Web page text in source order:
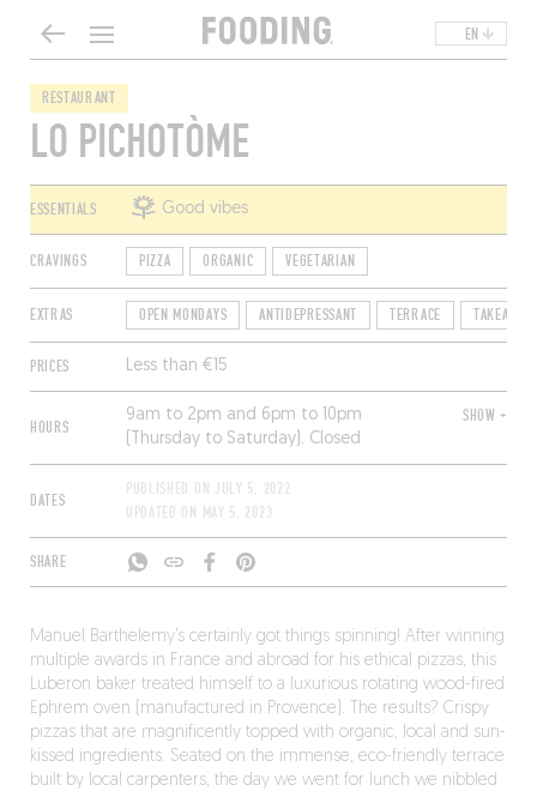
EN
RESTAURANT
LO PICHOTÒME
ESSENTIALS Good vibes
CRAVINGS PIZZA ORGANIC VEGETARIAN
EXTRAS OPEN MONDAYS ANTIDEPRESSANT TERRACE TAKEAWAY
PRICES Less than €15
HOURS
9am to 2pm and 6pm to 10pm
(Thursday to Saturday). Closed
Sunday.
SHOW +
DATES
PUBLISHED ON JULY 5, 2022
UPDATED ON MAY 5, 2023
SHARE
Manuel Barthelemy’s certainly got things spinning! After winning
multiple awards in France and abroad for his ethical pizzas, this
Luberon baker treated himself to a luxurious rotating wood-fired
Ephrem oven (manufactured in Provence). The results? Crispy
pizzas that are magnificently topped with organic, local and sun-
kissed ingredients. Seated on the immense, eco-friendly terrace
built by local carpenters, the day we went for lunch we nibbled